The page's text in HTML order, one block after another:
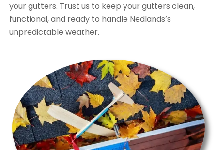
your gutters. Trust us to keep your gutters clean,
functional, and ready to handle Nedlands’s
unpredictable weather.